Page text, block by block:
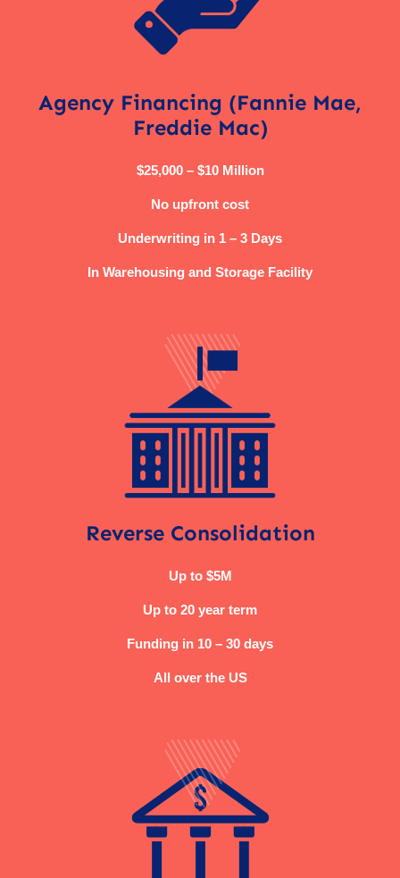
Agency Financing (Fannie Mae,
Freddie Mac)
$25,000 – $10 Million
No upfront cost
Underwriting in 1 – 3 Days
In Warehousing and Storage Facility
Reverse Consolidation
Up to $5M
Up to 20 year term
Funding in 10 – 30 days
All over the US